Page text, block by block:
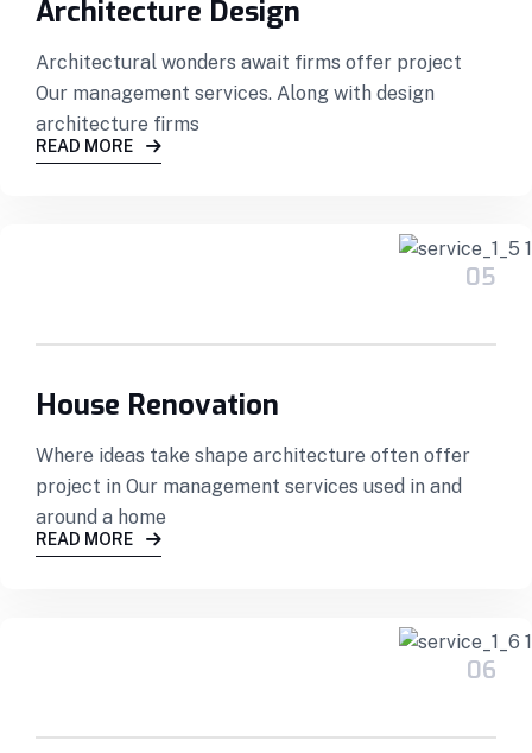
Architecture Design
Architectural wonders await firms offer project
Our management services. Along with design
architecture firms
READ MORE
05
House Renovation
Where ideas take shape architecture often offer
project in Our management services used in and
around a home
READ MORE
06